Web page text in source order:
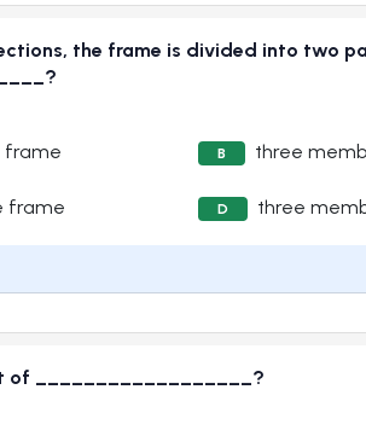
the frame is divided into two
frame B three
frame D three
of __________________?